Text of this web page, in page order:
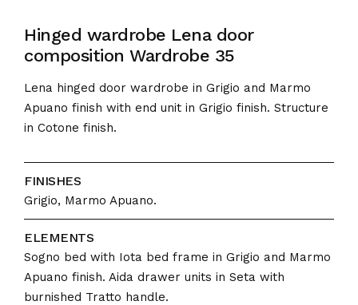
Hinged wardrobe Lena door
composition Wardrobe 35
Lena hinged door wardrobe in Grigio and Marmo
Apuano finish with end unit in Grigio finish. Structure
in Cotone finish.
FINISHES
Grigio, Marmo Apuano.
ELEMENTS
Sogno bed with Iota bed frame in Grigio and Marmo
Apuano finish. Aida drawer units in Seta with
burnished Tratto handle.